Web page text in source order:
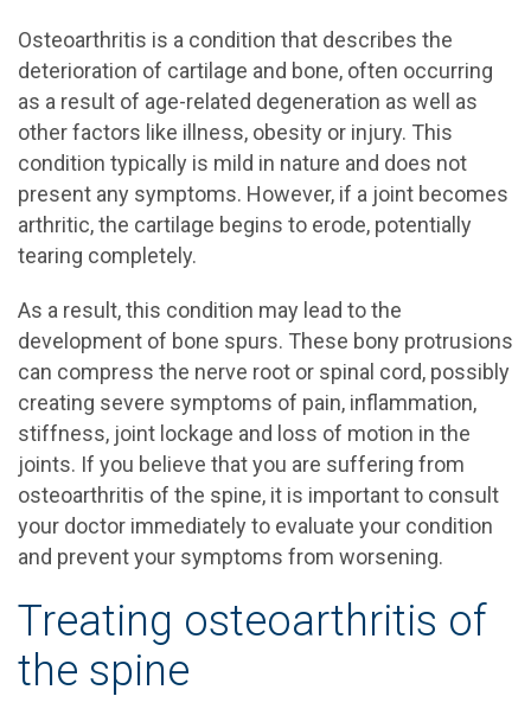
Osteoarthritis is a condition that describes the
deterioration of cartilage and bone, often occurring
as a result of age-related degeneration as well as
other factors like illness, obesity or injury. This
condition typically is mild in nature and does not
present any symptoms. However, if a joint becomes
arthritic, the cartilage begins to erode, potentially
tearing completely.
As a result, this condition may lead to the
development of bone spurs. These bony protrusions
can compress the nerve root or spinal cord, possibly
creating severe symptoms of pain, inflammation,
stiffness, joint lockage and loss of motion in the
joints. If you believe that you are suffering from
osteoarthritis of the spine, it is important to consult
your doctor immediately to evaluate your condition
and prevent your symptoms from worsening.
Treating osteoarthritis of
the spine